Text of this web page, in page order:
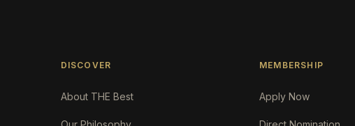
DISCOVER
About THE Best
MEMBERSHIP
Apply Now